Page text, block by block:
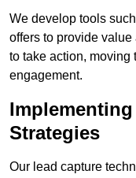
We develop tools
offers to provide
to take action, moving
engagement.
Strategies
Our lead capture